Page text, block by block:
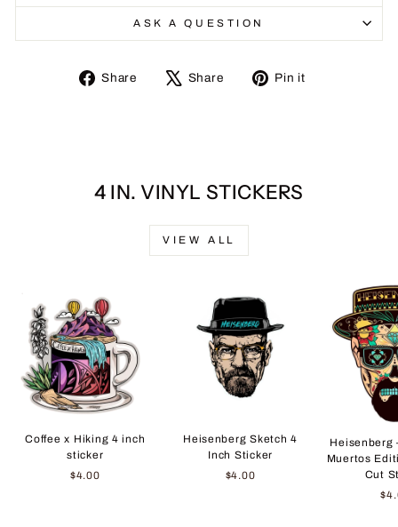
ASK A QUESTION
Share
Share
Share
Tweet Pin it
4 IN. VINYL STICKERS
VIEW ALL
Coffee x Hiking 4 inch
sticker
$4.00
Heisenberg Sketch 4
Inch Sticker
$4.00
Heisenberg
Muertos
Cut